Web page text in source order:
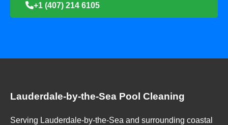
+1 (407) 214 6105
Lauderdale-by-the-Sea Pool Cleaning
Serving Lauderdale-by-the-Sea and surrounding coastal